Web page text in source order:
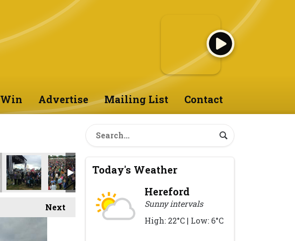
Win Advertise Mailing List Contact
Next
Today's Weather
Hereford
Sunny intervals
High: 22°C | Low: 6°C